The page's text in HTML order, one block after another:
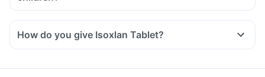
How do you give Isoxlan Tablet?